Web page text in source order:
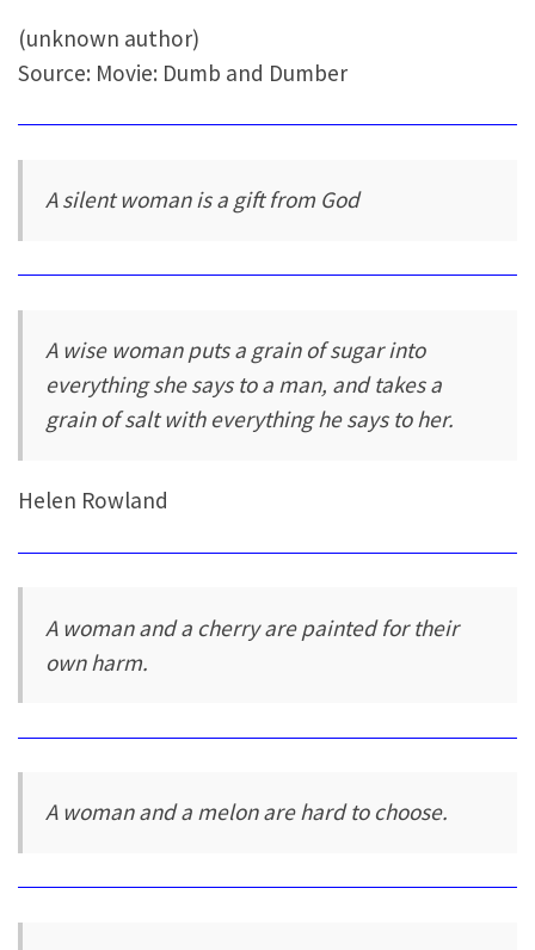
(unknown author)
Source: Movie: Dumb and Dumber
A silent woman is a gift from God
A wise woman puts a grain of sugar into
everything she says to a man, and takes a
grain of salt with everything he says to her.
Helen Rowland
A woman and a cherry are painted for their
own harm.
A woman and a melon are hard to choose.